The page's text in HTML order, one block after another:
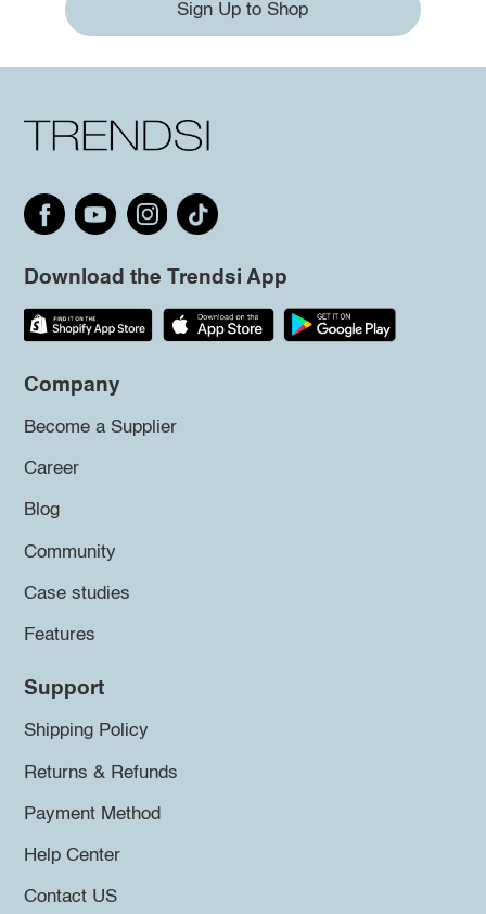
Sign Up to Shop
Download the Trendsi App
Company
Become a Supplier
Career
Blog
Community
Case studies
Features
Support
Shipping Policy
Returns & Refunds
Payment Method
Help Center
Contact US